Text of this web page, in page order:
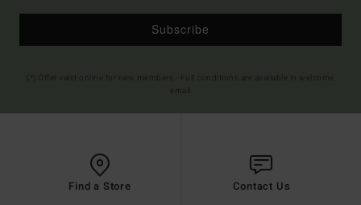
Subscribe
Find a Store Contact Us